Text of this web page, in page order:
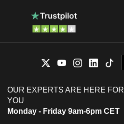
OUR EXPERTS ARE HERE FOR
YOU
Monday - Friday 9am-6pm CET